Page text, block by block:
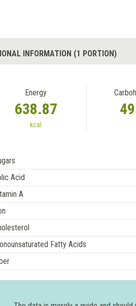
INFORMATION (1 PORTION)
Energy
638.87
kcal
Acid
A
Fatty Acids